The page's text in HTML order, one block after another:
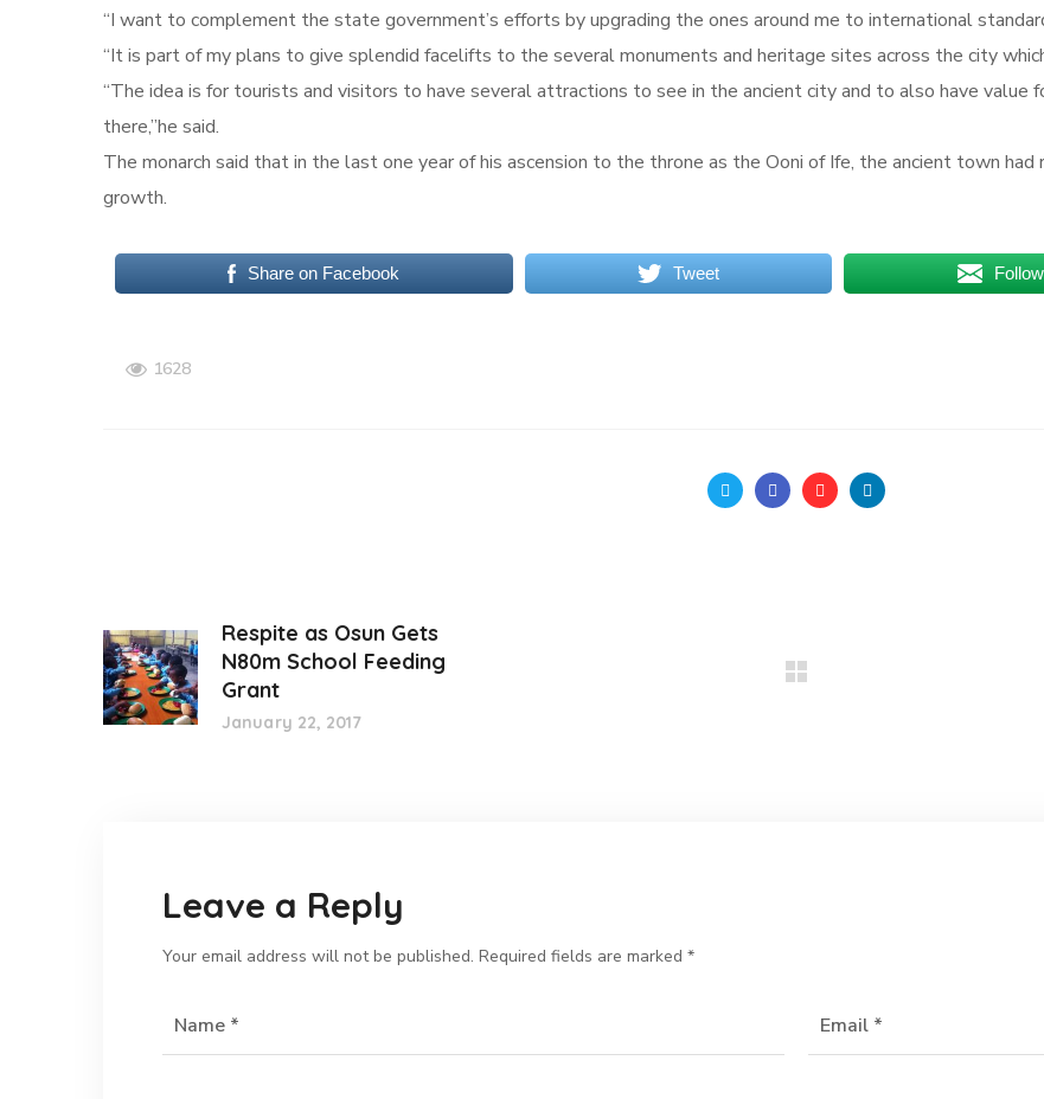
“I want to complement the state government’s efforts by upgrading the ones around me to international
“It is part of my plans to give splendid facelifts to the several monuments and heritage sites across the city
“The idea is for tourists and visitors to have several attractions to see in the ancient city and to also have value
there,”he said.
The monarch said that in the last one year of his ascension to the throne as the Ooni of Ife, the ancient town
growth.
Share on Facebook Tweet
1628
Respite as Osun Gets
N80m School Feeding
Grant
January 22, 2017
Leave a Reply
Your email address will not be published. Required fields are marked *